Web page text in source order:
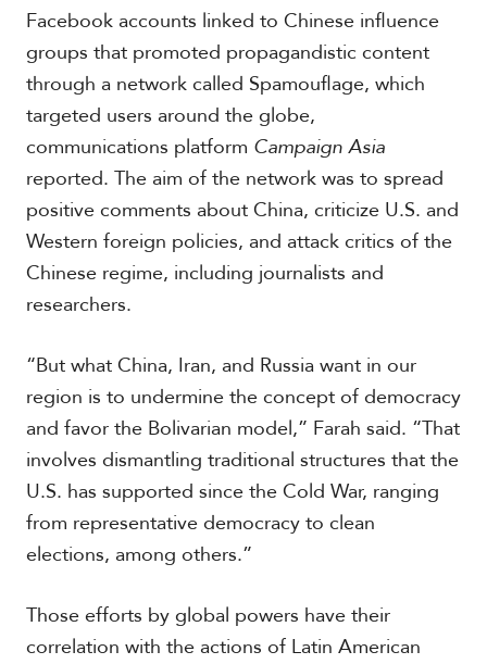
S
p
e
c
a
l
R
e
p
r
A
a
d
e
m
i
a
o
t
o
s
V
i
d
e
s
Facebook accounts linked to Chinese influence
groups that promoted propagandistic content
through a network called Spamouflage, which
targeted users around the globe,
communications platform Campaign Asia
reported. The aim of the network was to spread
positive comments about China, criticize U.S. and
Western foreign policies, and attack critics of the
Chinese regime, including journalists and
researchers.
“But what China, Iran, and Russia want in our
region is to undermine the concept of democracy
and favor the Bolivarian model,” Farah said. “That
involves dismantling traditional structures that the
U.S. has supported since the Cold War, ranging
from representative democracy to clean
elections, among others.”
Those efforts by global powers have their
correlation with the actions of Latin American